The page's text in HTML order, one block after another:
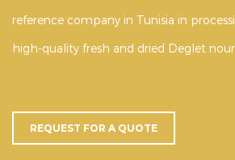
reference company in Tunisia in
high-quality fresh and dried Deglet nour
REQUEST FOR A QUOTE